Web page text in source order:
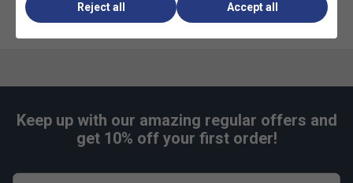
Keep up with our amazing regular offers and
get 10% off your first order!
Reject all Accept all